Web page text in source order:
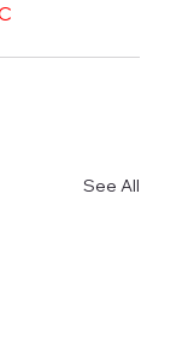
See All